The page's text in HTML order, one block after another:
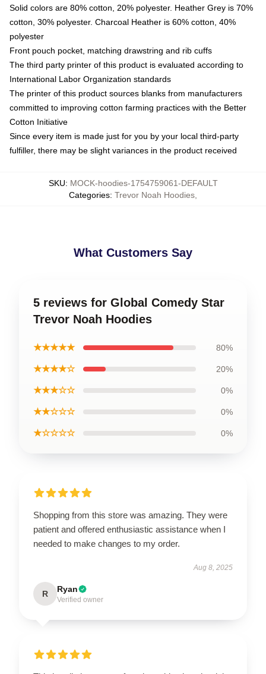
Solid colors are 80% cotton, 20% polyester. Heather Grey is 70%
cotton, 30% polyester. Charcoal Heather is 60% cotton, 40%
polyester
Front pouch pocket, matching drawstring and rib cuffs
The third party printer of this product is evaluated according to
International Labor Organization standards
The printer of this product sources blanks from manufacturers
committed to improving cotton farming practices with the Better
Cotton Initiative
Since every item is made just for you by your local third-party
fulfiller, there may be slight variances in the product received
SKU: MOCK-hoodies-1754759061-DEFAULT
Categories: Trevor Noah Hoodies
What Customers Say
5 reviews for Global Comedy Star
Trevor Noah Hoodies
★★★★★ 80%
★★★★☆ 20%
★★★☆☆ 0%
★★☆☆☆ 0%
★☆☆☆☆ 0%
Shopping from this store was amazing. They were
patient and offered enthusiastic assistance when I
needed to make changes to my order.
Aug 8, 2025
R Ryan
Verified owner